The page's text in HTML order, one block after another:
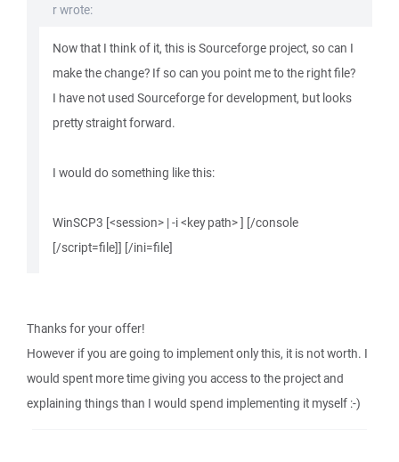
r wrote:
Now that I think of it, this is Sourceforge project, so can I
make the change? If so can you point me to the right file?
I have not used Sourceforge for development, but looks
pretty straight forward.
I would do something like this:
WinSCP3 [<session> | -i <key path> ] [/console
[/script=file]] [/ini=file]
Thanks for your offer!
However if you are going to implement only this, it is not worth. I
would spent more time giving you access to the project and
explaining things than I would spend implementing it myself :-)